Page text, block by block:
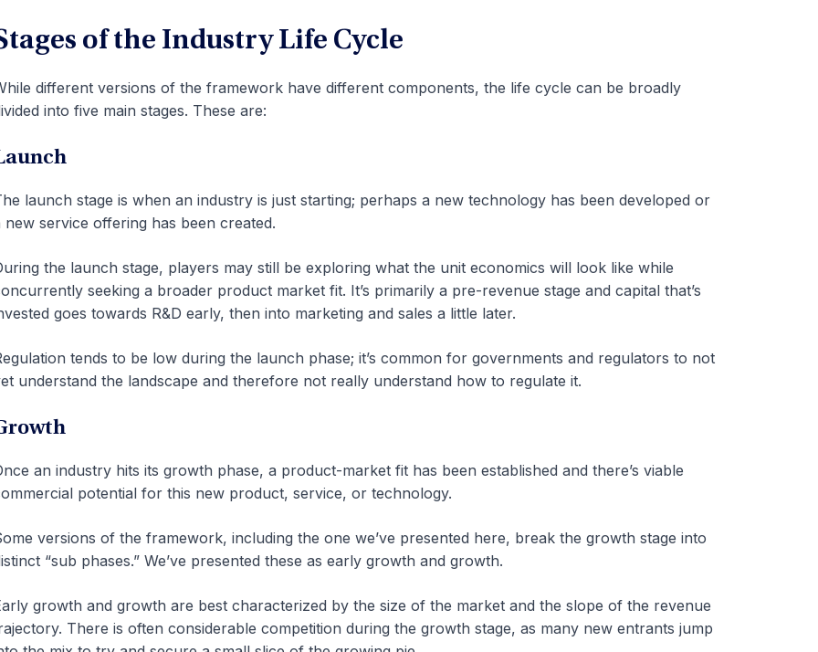
of the Industry Life Cycle
different versions of the framework have different components, the life cycle can be broadly
into five main stages. These are:
launch stage is when an industry is just starting; perhaps a new technology has been developed or
new service offering has been created.
the launch stage, players may still be exploring what the unit economics will look like while
seeking a broader product market fit. It’s primarily a pre-revenue stage and capital that’s
goes towards R&D early, then into marketing and sales a little later.
tends to be low during the launch phase; it’s common for governments and regulators to not
understand the landscape and therefore not really understand how to regulate it.
an industry hits its growth phase, a product-market fit has been established and there’s viable
potential for this new product, service, or technology.
versions of the framework, including the one we’ve presented here, break the growth stage into
“sub phases.” We’ve presented these as early growth and growth.
growth and growth are best characterized by the size of the market and the slope of the revenue
There is often considerable competition during the growth stage, as many new entrants jump